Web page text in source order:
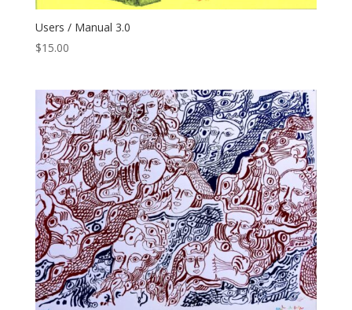
Users / Manual 3.0
$15.00